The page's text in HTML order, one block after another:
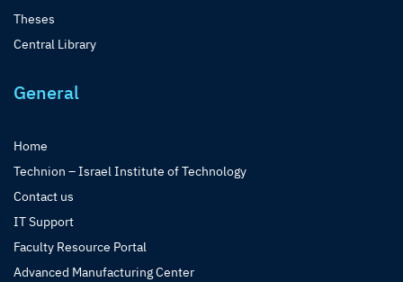
Theses
Central Library
General
Home
Technion – Israel Institute of Technology
Contact us
IT Support
Faculty Resource Portal
Advanced Manufacturing Center